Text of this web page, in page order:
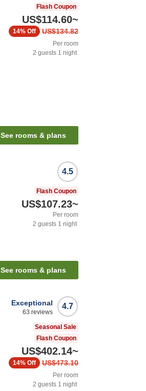
Flash Coupon
US$114.60~
US$134.82
14% Off
Per room
2 guests 1 night
See rooms & plans
4.5
Flash Coupon
US$107.23~
Per room
2 guests 1 night
See rooms & plans
4.7
Exceptional
63 reviews
Seasonal Sale
Flash Coupon
US$402.14~
US$473.10
14% Off
Per room
2 guests 1 night